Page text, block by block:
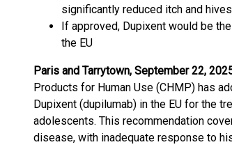
significantly reduced itch and
If approved, Dupixent would be
the EU
Paris and Tarrytown, September 22,
Products for Human Use (CHMP) has
Dupixent (dupilumab) in the EU for the
adolescents. This recommendation
disease, with inadequate response to